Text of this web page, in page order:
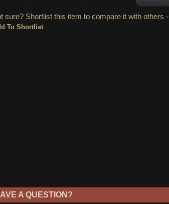
sure? Shortlist this item to compare it with others -
A QUESTION?